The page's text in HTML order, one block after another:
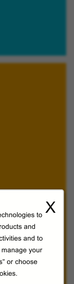
X
to
and
and to
your
or choose